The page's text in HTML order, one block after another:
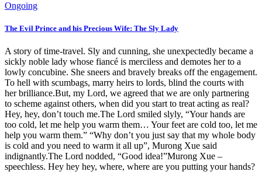
Ongoing
The Evil Prince and his Precious Wife: The Sly Lady
A story of time-travel. Sly and cunning, she unexpectedly became a
sickly noble lady whose fiancé is merciless and demotes her to a
lowly concubine. She sneers and bravely breaks off the engagement.
To hell with scumbags, marry heirs to lords, blind the courts with
her brilliance.But, my Lord, we agreed that we are only partnering
to scheme against others, when did you start to treat acting as real?
Hey, hey, don’t touch me.The Lord smiled slyly, “Your hands are
too cold, let me help you warm them… Your feet are cold too, let me
help you warm them.” “Why don’t you just say that my whole body
is cold and you need to warm it all up”, Murong Xue said
indignantly.The Lord nodded, “Good idea!”Murong Xue –
speechless. Hey hey hey, where, where are you putting your hands?